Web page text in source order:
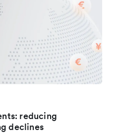
reducing
declines